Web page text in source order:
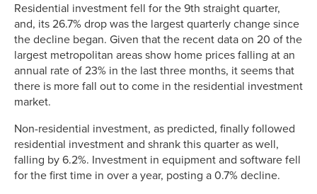
Residential investment fell for the 9th straight quarter,
and, its 26.7% drop was the largest quarterly change since
the decline began. Given that the recent data on 20 of the
largest metropolitan areas show home prices falling at an
annual rate of 23% in the last three months, it seems that
there is more fall out to come in the residential investment
market.
Non-residential investment, as predicted, finally followed
residential investment and shrank this quarter as well,
falling by 6.2%. Investment in equipment and software fell
for the first time in over a year, posting a 0.7% decline.